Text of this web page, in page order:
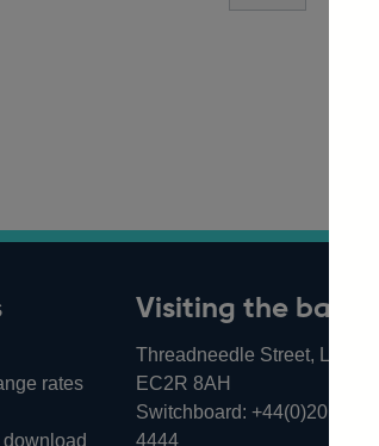
rates
Visiting the bank
Threadneedle Street, London,
EC2R 8AH
Switchboard: +44(0)20 3461
4444